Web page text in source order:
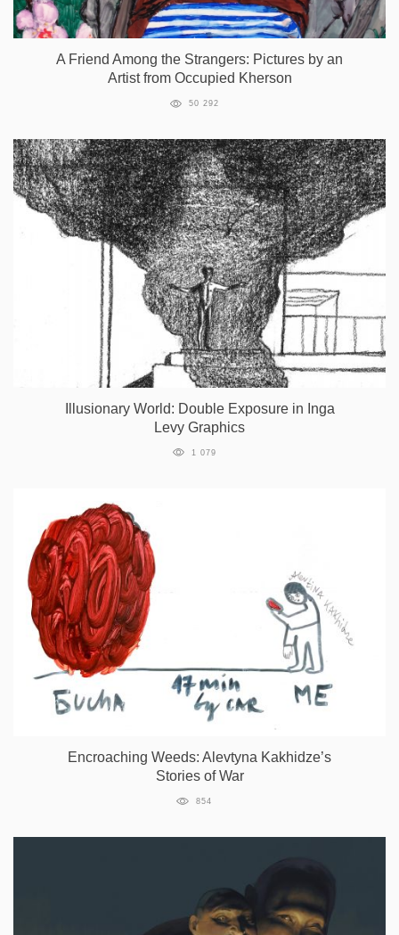
A Friend Among the Strangers: Pictures by an
Artist from Occupied Kherson
50 292
Illusionary World: Double Exposure in Inga
Levy Graphics
1 079
Encroaching Weeds: Alevtyna Kakhidze’s
Stories of War
854